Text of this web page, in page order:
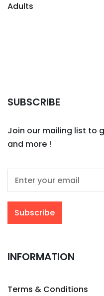
Adults
SUBSCRIBE
Join our mailing list to
and more !
INFORMATION
Terms & Conditions